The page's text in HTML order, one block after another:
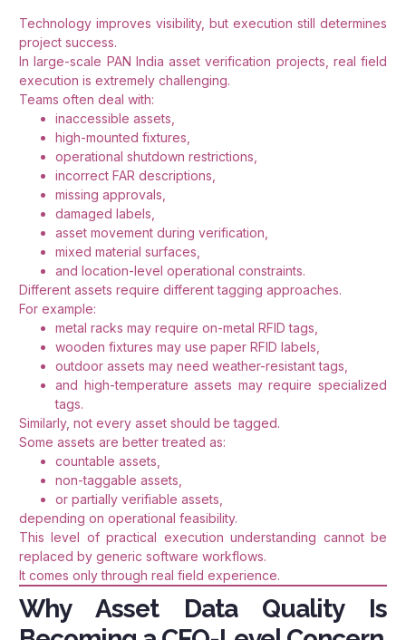
Technology improves visibility, but execution still determines
project success.
In large-scale PAN India asset verification projects, real field
execution is extremely challenging.
Teams often deal with:
inaccessible assets,
high-mounted fixtures,
operational shutdown restrictions,
incorrect FAR descriptions,
missing approvals,
damaged labels,
asset movement during verification,
mixed material surfaces,
and location-level operational constraints.
Different assets require different tagging approaches.
For example:
metal racks may require on-metal RFID tags,
wooden fixtures may use paper RFID labels,
outdoor assets may need weather-resistant tags,
and high-temperature assets may require specialized
tags.
Similarly, not every asset should be tagged.
Some assets are better treated as:
countable assets,
non-taggable assets,
or partially verifiable assets,
depending on operational feasibility.
This level of practical execution understanding cannot be
replaced by generic software workflows.
It comes only through real field experience.
Why Asset Data Quality Is